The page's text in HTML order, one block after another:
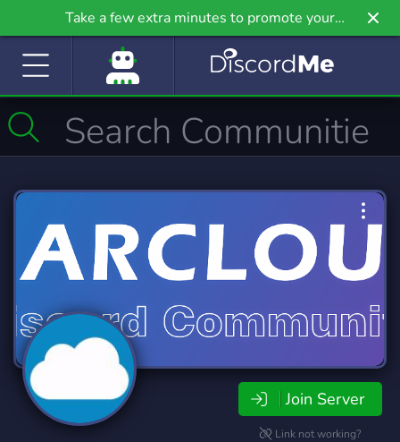
Take a few extra minutes to promote your
community even further on Griv.io, our newest
Join Server
Link not working?